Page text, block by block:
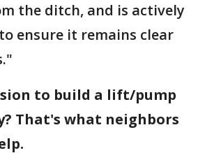
the ditch, and is actively
ensure it remains clear
to build a lift/pump
That's what neighbors